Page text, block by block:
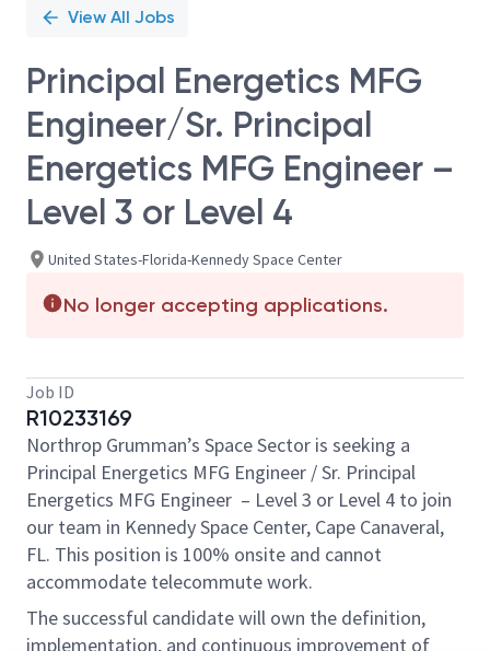
View All Jobs
Principal Energetics MFG
Engineer/Sr. Principal
Energetics MFG Engineer –
Level 3 or Level 4
United States-Florida-Kennedy Space Center
No longer accepting applications.
Job ID
R10233169
Northrop Grumman’s Space Sector is seeking a
Principal Energetics MFG Engineer / Sr. Principal
Energetics MFG Engineer – Level 3 or Level 4 to join
our team in Kennedy Space Center, Cape Canaveral,
FL. This position is 100% onsite and cannot
accommodate telecommute work.
The successful candidate will own the definition,
implementation, and continuous improvement of